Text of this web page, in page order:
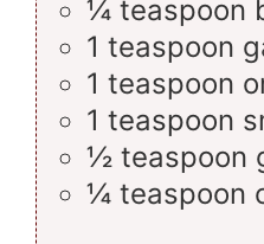
¼ teaspoon
1 teaspoon
1 teaspoon
1 teaspoon
½ teaspoon
¼ teaspoon